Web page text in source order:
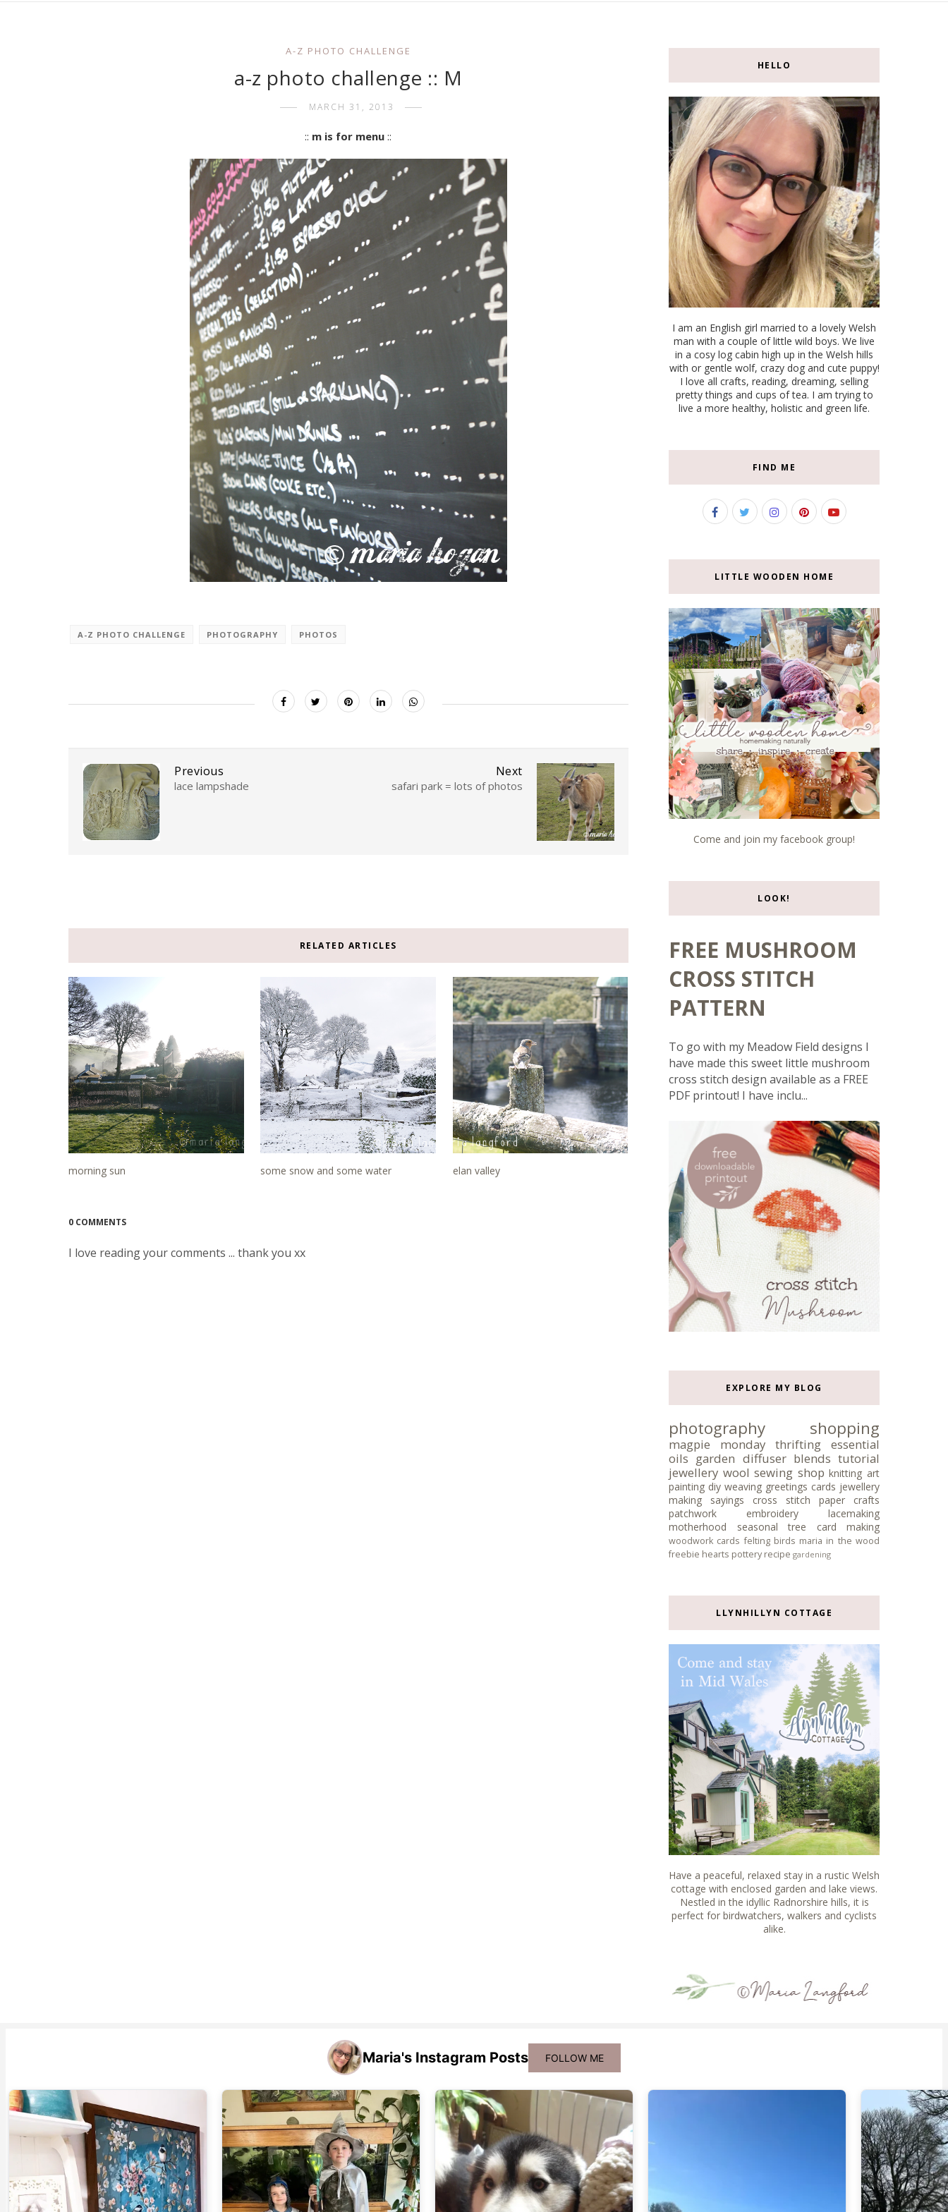
A-Z PHOTO CHALLENGE
a-z photo challenge :: M
MARCH 31, 2013
:: m is for menu ::
A-Z PHOTO CHALLENGE PHOTOGRAPHY PHOTOS
Next
safari park = lots of photos
Previous
lace lampshade
RELATED ARTICLES
morning sun some snow and some water elan valley
0 COMMENTS
I love reading your comments ... thank you xx
HELLO
I am an English girl married to a lovely Welsh
man with a couple of little wild boys. We live
in a cosy log cabin high up in the Welsh hills
with or gentle wolf, crazy dog and cute puppy!
I love all crafts, reading, dreaming, selling
pretty things and cups of tea. I am trying to
live a more healthy, holistic and green life.
FIND ME
LITTLE WOODEN HOME
Come and join my facebook group!
LOOK!
FREE MUSHROOM
CROSS STITCH
PATTERN
To go with my Meadow Field designs I
have made this sweet little mushroom
cross stitch design available as a FREE
PDF printout! I have inclu...
EXPLORE MY BLOG
photography shopping
magpie monday thrifting
essential
oils garden diffuser blends tutorial
jewellery wool sewing shop knitting art
painting diy weaving greetings cards jewellery
making
sayings cross stitch
paper crafts
patchwork
embroidery
lacemaking
motherhood
seasonal tree card making
woodwork cards felting birds maria in the wood
freebie hearts pottery recipe gardening
LLYNHILLYN COTTAGE
Have a peaceful, relaxed stay in a rustic Welsh
cottage with enclosed garden and lake views.
Nestled in the idyllic Radnorshire hills, it is
perfect for birdwatchers, walkers and cyclists
alike.